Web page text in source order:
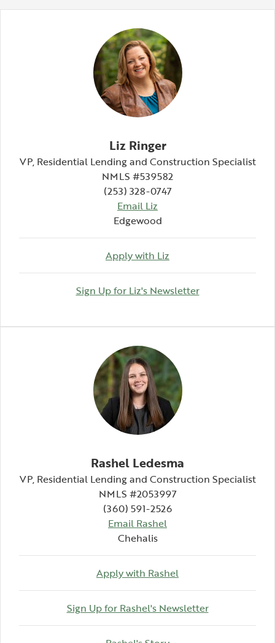
Liz Ringer
VP, Residential Lending and Construction Specialist
NMLS #539582
(253) 328-0747
Email Liz
Edgewood
Apply with Liz
Sign Up for Liz's Newsletter(Opens in a
Rashel Ledesma
VP, Residential Lending and Construction Specialist
NMLS #2053997
(360) 591-2526
Email Rashel
Chehalis
Apply with Rashel
Sign Up for Rashel's Newsletter(Opens in a